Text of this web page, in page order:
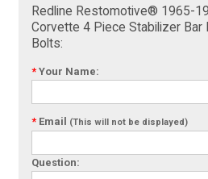
Redline Restomotive® 1965-
Corvette 4 Piece Stabilizer Bar
Bolts:
* Your Name:
* Email (This will not be displayed)
Question: